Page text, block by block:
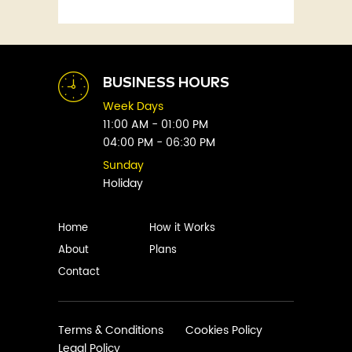
Food
Graphic Novels
Horror
Humour
Indian
Legal
Literature
Management
Memoirs
Mystery
Paranormal
Philosophy
Abi Titmuss
Abigail Gordon
Abraham Verghese
Adam Blade
Adarsh S
Adele Parks
Adolf Hitler
Agatha Christie
Agni Sreedhar
Ajayan
Ajijesh Pachatt
Ajith Gangadharan
BUSINESS HOURS
Week Days
11:00 AM - 01:00 PM
04:00 PM - 06:30 PM
Sunday
Holiday
Home
About
How it Works
Plans
Contact
Terms & Conditions
Cookies Policy